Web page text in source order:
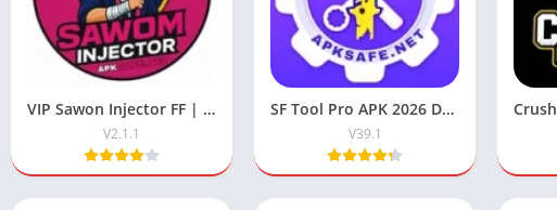
VIP Sawon Injector FF | Download Latest Version For Free 2025
V2.1.1
SF Tool Pro APK 2026 Download V39.1 (Free Fire) For Android
V39.1